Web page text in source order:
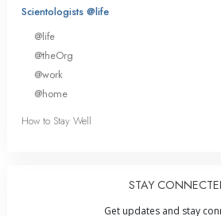
Scientologists @life
@life
@theOrg
@work
@home
How to Stay Well
STAY
Get updates and stay